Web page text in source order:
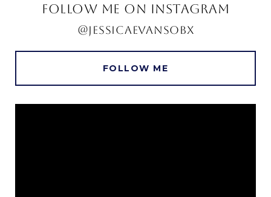
FOLLOW ME ON INSTAGRAM
@JESSICAEVANSOBX
FOLLOW ME